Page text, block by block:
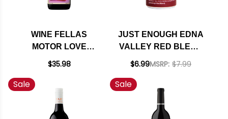
WINE FELLAS
MOTOR LOVE
MENDOCINO RED
$35.98
JUST ENOUGH EDNA
VALLEY RED BLEND
250ML CAN
$6.99MSRP: $7.99
Sale Sale